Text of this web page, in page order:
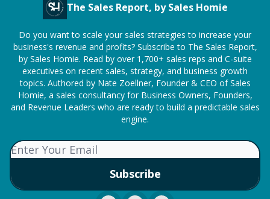
The Sales Report, by Sales Homie
Do you want to scale your sales strategies to increase your
business's revenue and profits? Subscribe to The Sales Report,
by Sales Homie. Read by over 1,700+ sales reps and C-suite
executives on recent sales, strategy, and business growth
topics. Authored by Nate Zoellner, Founder & CEO of Sales
Homie, a sales consultancy for Business Owners, Founders,
and Revenue Leaders who are ready to build a predictable sales
engine.